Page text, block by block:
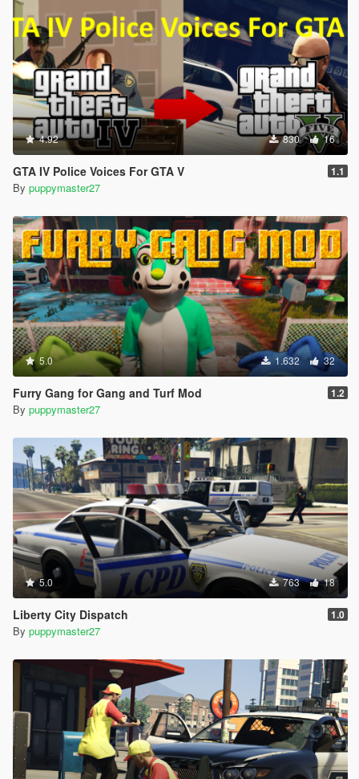
4.92 830 16
GTA IV Police Voices For GTA V 1.1
By puppymaster27
5.0 1.632 32
Furry Gang for Gang and Turf Mod 1.2
By puppymaster27
5.0 763 18
Liberty City Dispatch 1.0
By puppymaster27